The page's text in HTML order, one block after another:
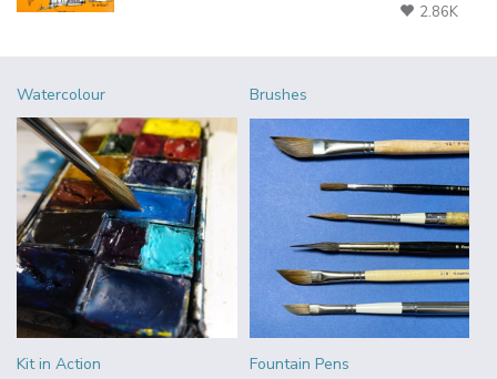
2.86K
Watercolour Brushes
Kit in Action Fountain Pens